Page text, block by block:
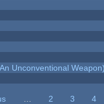
Unconventional
2 3
4